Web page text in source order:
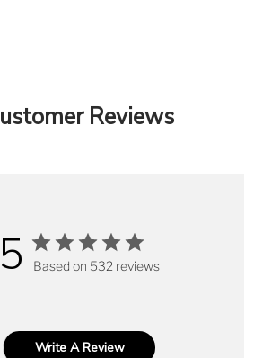
Reviews
5 Based on 532 reviews
Write A Review